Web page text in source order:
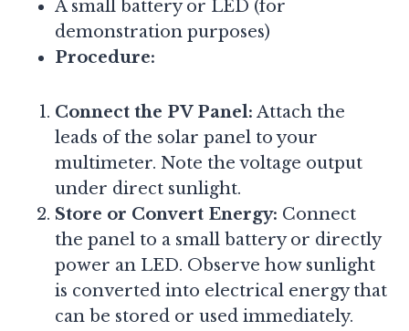
A small battery or LED (for
demonstration purposes)
Procedure:
Connect the PV Panel: Attach the
leads of the solar panel to your
multimeter. Note the voltage output
under direct sunlight.
Store or Convert Energy: Connect
the panel to a small battery or directly
power an LED. Observe how sunlight
is converted into electrical energy that
can be stored or used immediately.